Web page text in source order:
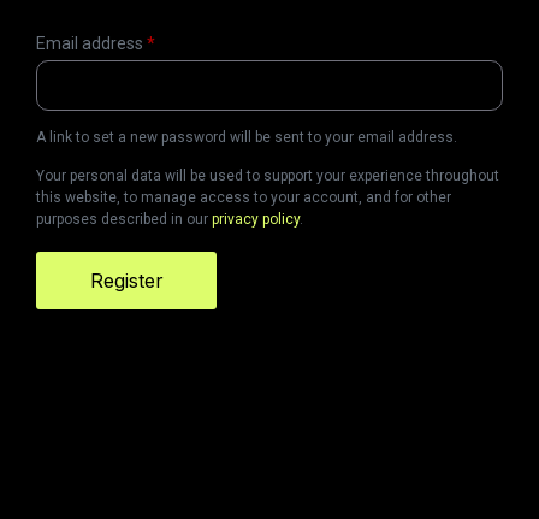
Email address *
A link to set a new password will be sent to your email address.
Your personal data will be used to support your experience throughout
this website, to manage access to your account, and for other
purposes described in our privacy policy.
Register